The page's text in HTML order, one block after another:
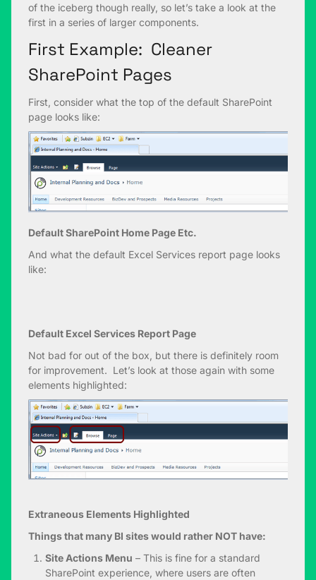
of the iceberg though really, so let’s take a look at the
first in a series of larger components.
First Example: Cleaner
SharePoint Pages
First, consider what the top of the default SharePoint
page looks like:
Default SharePoint Home Page Etc.
And what the default Excel Services report page looks
like:
Default Excel Services Report Page
Not bad for out of the box, but there is definitely room
for improvement. Let’s look at those again with some
elements highlighted:
Extraneous Elements Highlighted
Things that many BI sites would rather NOT have:
Site Actions Menu – This is fine for a standard
SharePoint experience, where users are often